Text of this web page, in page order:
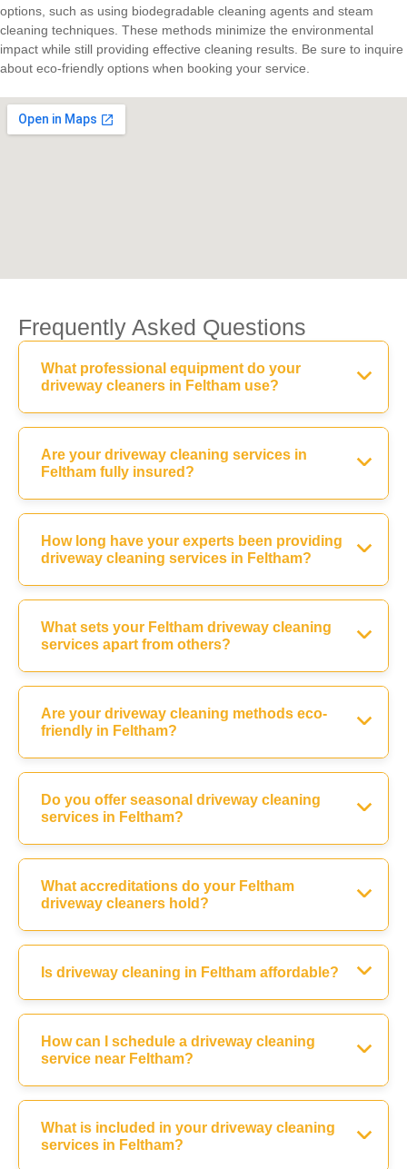
options, such as using biodegradable cleaning agents and steam
cleaning techniques. These methods minimize the environmental
impact while still providing effective cleaning results. Be sure to inquire
about eco-friendly options when booking your service.
Frequently Asked Questions
What professional equipment do your
driveway cleaners in Feltham use?
Are your driveway cleaning services in
Feltham fully insured?
How long have your experts been providing
driveway cleaning services in Feltham?
What sets your Feltham driveway cleaning
services apart from others?
Are your driveway cleaning methods eco-
friendly in Feltham?
Do you offer seasonal driveway cleaning
services in Feltham?
What accreditations do your Feltham
driveway cleaners hold?
Is driveway cleaning in Feltham affordable?
How can I schedule a driveway cleaning
service near Feltham?
What is included in your driveway cleaning
services in Feltham?